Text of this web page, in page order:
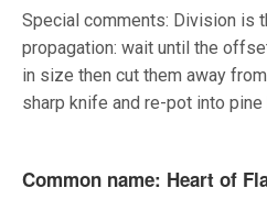
Special comments: Division is
propagation: wait until the
in size then cut them away
sharp knife and re-pot into pine
Common name: Heart of